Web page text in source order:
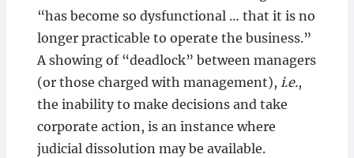
“has become so dysfunctional … that it is no
longer practicable to operate the business.”
A showing of “deadlock” between managers
(or those charged with management), i.e.,
the inability to make decisions and take
corporate action, is an instance where
judicial dissolution may be available.